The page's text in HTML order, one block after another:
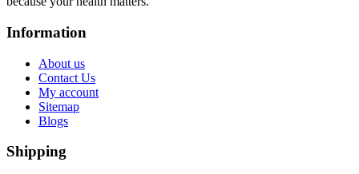
Information
About us
Contact Us
My account
Sitemap
Blogs
Shipping